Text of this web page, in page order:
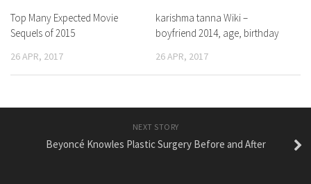
Top Many Expected Movie
Sequels of 2015
26 APR, 2017
karishma tanna Wiki –
boyfriend 2014, age, birthday
26 APR, 2017
NEXT STORY
Beyoncé Knowles Plastic Surgery Before and After